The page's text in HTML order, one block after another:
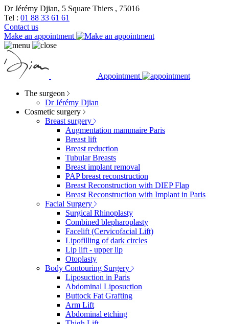
Dr Jérémy Djian, 5 Square Thiers , 75016
Tel : 01 88 33 61 61
Contact us
Make an appointment
Appointment
The surgeon
Dr Jérémy Djian
Cosmetic surgery
Breast surgery
Augmentation mammaire Paris
Breast lift
Breast reduction
Tubular Breasts
Breast implant removal
PAP breast reconstruction
Breast Reconstruction with DIEP Flap
Breast Reconstruction with Implant in Paris
Facial Surgery
Surgical Rhinoplasty
Combined blepharoplasty
Facelift (Cervicofacial Lift)
Lipofilling of dark circles
Lip lift - upper lip
Otoplasty
Body Contouring Surgery
Liposuction in Paris
Abdominal Liposuction
Buttock Fat Grafting
Arm Lift
Abdominal etching